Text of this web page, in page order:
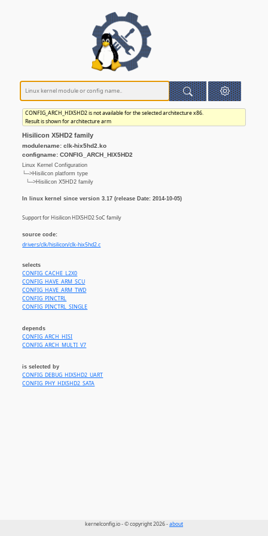
CONFIG_ARCH_HIX5HD2 is not available for the selected architecture x86.
Result is shown for architecture arm
Hisilicon X5HD2 family
modulename: clk-hix5hd2.ko
configname: CONFIG_ARCH_HIX5HD2
Linux Kernel Configuration
└─>Hisilicon platform type
└─>Hisilicon X5HD2 family
In linux kernel since version 3.17 (release Date: 2014-10-05)
Support for Hisilicon HIX5HD2 SoC family
source code:
drivers/clk/hisilicon/clk-hix5hd2.c
selects
CONFIG_CACHE_L2X0
CONFIG_HAVE_ARM_SCU
CONFIG_HAVE_ARM_TWD
CONFIG_PINCTRL
CONFIG_PINCTRL_SINGLE
depends
CONFIG_ARCH_HISI
CONFIG_ARCH_MULTI_V7
is selected by
CONFIG_DEBUG_HIX5HD2_UART
CONFIG_PHY_HIX5HD2_SATA
kernelconfig.io - © copyright 2026 -about